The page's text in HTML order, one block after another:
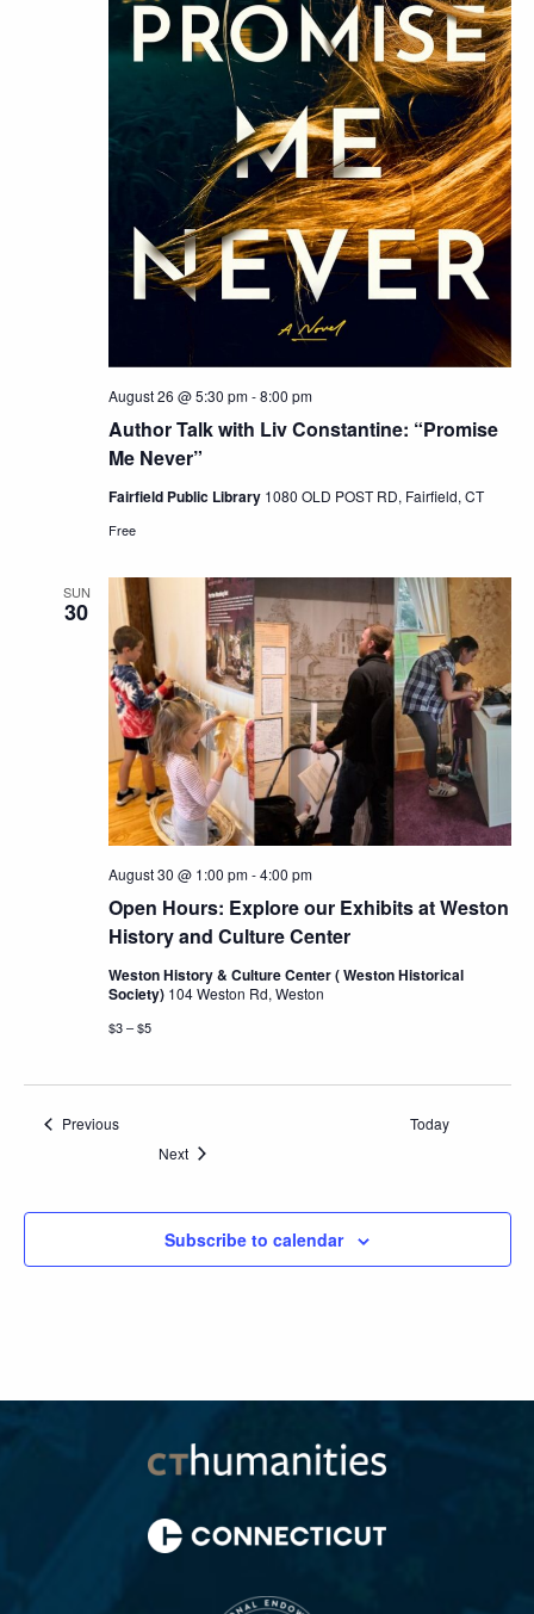
Author Talk with Liv Constantine: “Promise
Me Never”
August 26 @ 5:30 pm-8:00 pm
Fairfield Public Library 1080 OLD POST RD, Fairfield, CT
Free
SUN
30
Open Hours: Explore our Exhibits at Weston
History and Culture Center
August 30 @ 1:00 pm-4:00 pm
Weston History & Culture Center ( Weston Historical
Society) 104 Weston Rd, Weston
$3 – $5
PreviousEvents
Today
NextEvents
Subscribe to calendar